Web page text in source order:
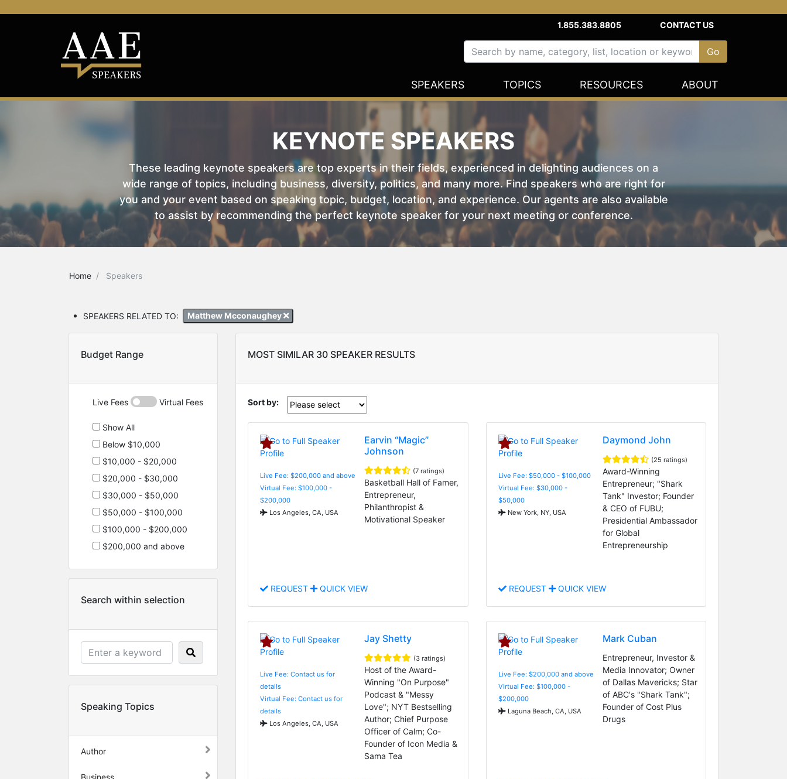
1.855.383.8805 CONTACT US
SPEAKERS TOPICS RESOURCES ABOUT
KEYNOTE SPEAKERS
These leading keynote speakers are top experts in their fields, experienced in delighting audiences on a
wide range of topics, including business, diversity, politics, and many more. Find speakers who are right for
you and your event based on speaking topic, budget, location, and experience. Our agents are also available
to assist by recommending the perfect keynote speaker for your next meeting or conference.
Home Speakers
SPEAKERS RELATED TO: Matthew Mcconaughey
Budget Range
Live Fees Virtual Fees
Show All
Below $10,000
$10,000 - $20,000
$20,000 - $30,000
$30,000 - $50,000
$50,000 - $100,000
$100,000 - $200,000
$200,000 and above
Search within selection
Speaking Topics
Author
Business
MOST SIMILAR 30 SPEAKER RESULTS
Sort by:
Live Fee: $200,000 and above
Virtual Fee: $100,000 -
$200,000
Los Angeles, CA, USA
Earvin “Magic”
Johnson
(7 ratings)
Basketball Hall of Famer,
Entrepreneur,
Philanthropist &
Motivational Speaker
REQUEST QUICK VIEW
Live Fee: $50,000 - $100,000
Virtual Fee: $30,000 -
$50,000
New York, NY, USA
Daymond John
(25 ratings)
Award-Winning
Entrepreneur; "Shark
Tank" Investor; Founder
& CEO of FUBU;
Presidential Ambassador
for Global
Entrepreneurship
REQUEST QUICK VIEW
Live Fee: Contact us for
details
Virtual Fee: Contact us for
details
Los Angeles, CA, USA
Jay Shetty
(3 ratings)
Host of the Award-
Winning "On Purpose"
Podcast & "Messy
Love"; NYT Bestselling
Author; Chief Purpose
Officer of Calm; Co-
Founder of Icon Media &
Sama Tea
Live Fee: $200,000 and above
Virtual Fee: $100,000 -
$200,000
Laguna Beach, CA, USA
Mark Cuban
Entrepreneur, Investor &
Media Innovator; Owner
of Dallas Mavericks; Star
of ABC's "Shark Tank";
Founder of Cost Plus
Drugs